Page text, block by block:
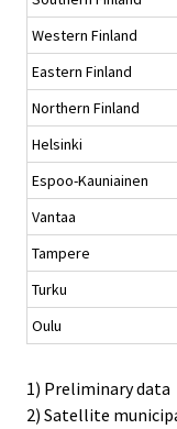
Western Finland
Eastern Finland
Northern Finland
Helsinki
Espoo-Kauniainen
Vantaa
Tampere
Turku
Oulu
1) Preliminary data
2) Satellite